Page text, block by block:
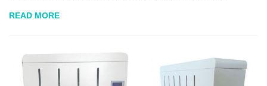
products not only improves production ...
READ MORE